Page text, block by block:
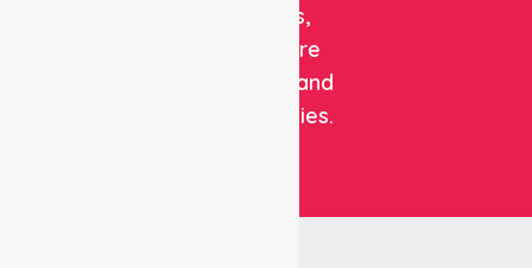
patients,
healthcare
facilities, and
communities.